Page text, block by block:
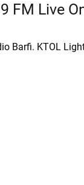
FM Live
Barfi. KTOL